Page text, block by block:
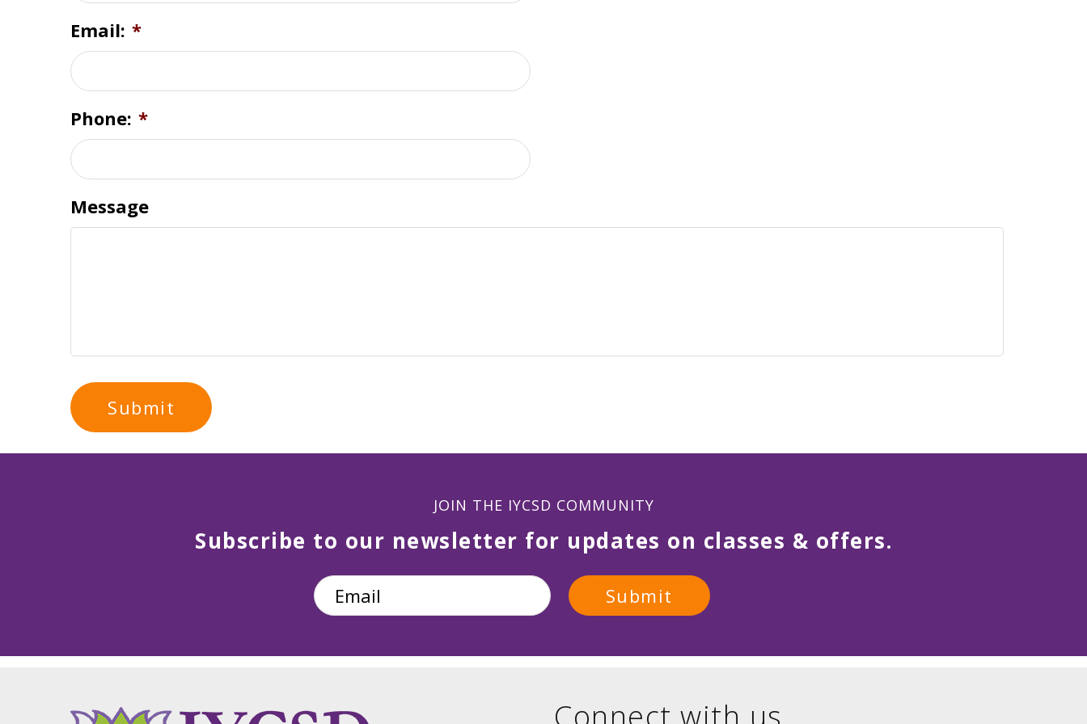
Email: *
Phone: *
Message
JOIN THE IYCSD COMMUNITY
Subscribe to our newsletter for updates on classes & offers.